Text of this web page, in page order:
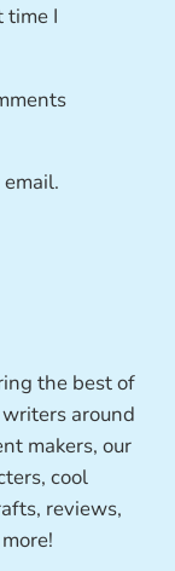
time I
the best of
around
makers, our
cool
reviews,